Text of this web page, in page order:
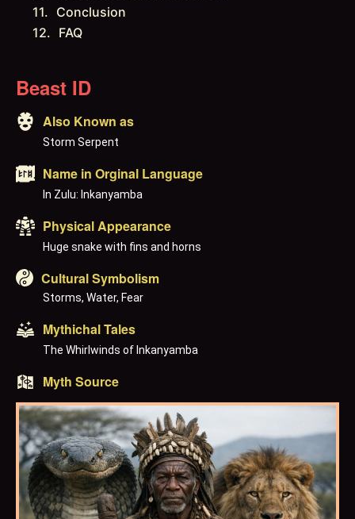
Conclusion
FAQ
Beast ID
Also Known as
Storm Serpent
Name in Orginal Language
In Zulu: Inkanyamba
Physical Appearance
Huge snake with fins and horns
Cultural Symbolism
Storms, Water, Fear
Mythichal Tales
The Whirlwinds of Inkanyamba
Myth Source